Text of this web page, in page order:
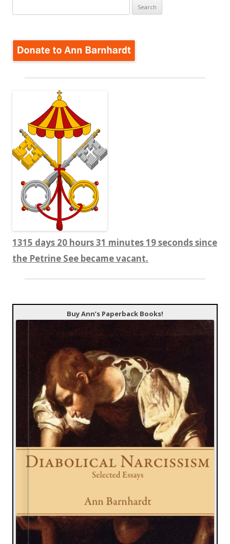
for:
1315 days 20 hours 31 minutes 20 seconds since
the Petrine See became vacant.
Buy Ann’s Paperback Books!